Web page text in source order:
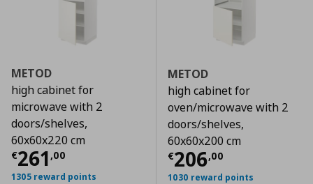
METOD
high cabinet for
microwave with 2
doors/shelves,
60x60x220 cm
€261 ,00
Τρέχουσα τιμή € 261,00
1305 reward points
METOD
high cabinet for
oven/microwave with 2
doors/shelves,
60x60x200 cm
€206,00
Τρέχουσα
1030 reward points